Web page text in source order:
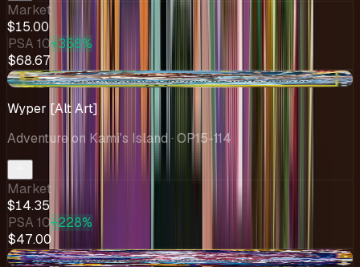
Market
$15.00
PSA 10+358%
$68.67
-$0.42
Wyper [Alt Art]
Adventure on Kami's Island · OP15-114
Market
$14.35
PSA 10+228%
$47.00
-$5.13